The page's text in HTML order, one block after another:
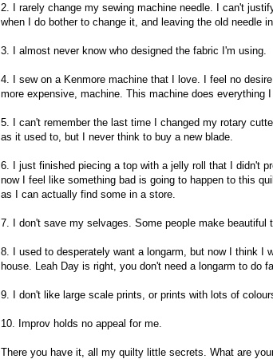
2. I rarely change my sewing machine needle. I can't
when I do bother to change it, and leaving the old needle
3. I almost never know who designed the fabric I'm using.
4. I sew on a Kenmore machine that I love. I feel no
more expensive, machine. This machine does everything
5. I can't remember the last time I changed my rotary
as it used to, but I never think to buy a new blade.
6. I just finished piecing a top with a jelly roll that I didn't
now I feel like something bad is going to happen to this
as I can actually find some in a store.
7. I don't save my selvages. Some people make beautiful
8. I used to desperately want a longarm, but now I think I
house. Leah Day is right, you don't need a longarm to do
9. I don't like large scale prints, or prints with lots of
10. Improv holds no appeal for me.
There you have it, all my quilty little secrets. What are